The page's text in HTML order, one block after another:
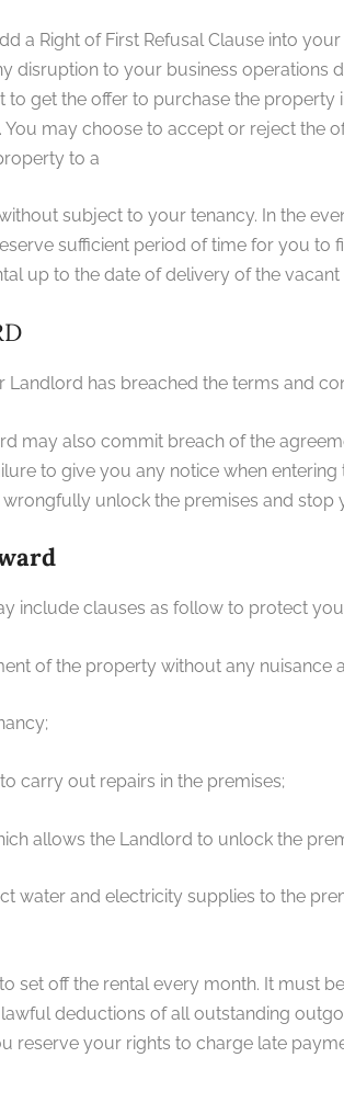
a Right of First Refusal Clause into
disruption to your business operations
get the offer to purchase the property
may choose to accept or reject the
to a
subject to your tenancy. In the
sufficient period of time for you to
up to the date of delivery of the vacant
has breached the terms and
may also commit breach of the
to give you any notice when
unlock the premises and stop
include clauses as follow to protect
of the property without any nuisance
carry out repairs in the premises;
allows the Landlord to unlock the
water and electricity supplies to the
set off the rental every month. It must
deductions of all outstanding
your rights to charge late